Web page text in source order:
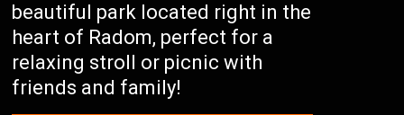
beautiful park located right in the
heart of Radom, perfect for a
relaxing stroll or picnic with
friends and family!